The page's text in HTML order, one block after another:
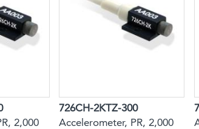
2,000
726CH-2KTZ-300
Accelerometer, PR, 2,000